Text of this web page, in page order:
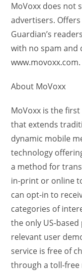
MoVoxx does not
advertisers.
Guardian’s
with no spam and
www.movoxx.com.
About MoVoxx
MoVoxx is the
that extends
dynamic mobile
technology
a method for
in-print or online
can opt-in to
categories of
the only US-
relevant user
service is free of
through a toll-